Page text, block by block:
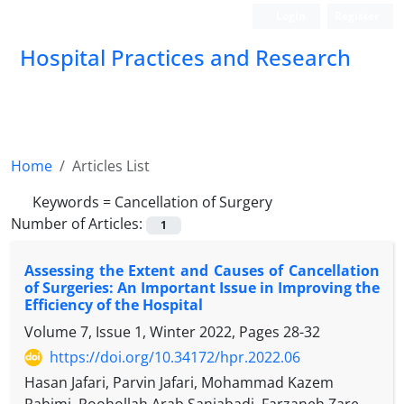
Hospital Practices and Research
Home
Articles List
Keywords = Cancellation of Surgery
Number of Articles:
1
Assessing the Extent and Causes of Cancellation
of Surgeries: An Important Issue in Improving the
Efficiency of the Hospital
Volume 7, Issue 1, Winter 2022, Pages 28-32
https://doi.org/10.34172/hpr.2022.06
Hasan Jafari, Parvin Jafari, Mohammad Kazem